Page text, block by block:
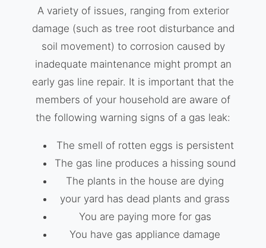
A variety of issues, ranging from exterior
damage (such as tree root disturbance and
soil movement) to corrosion caused by
inadequate maintenance might prompt an
early gas line repair. It is important that the
members of your household are aware of
the following warning signs of a gas leak:
The smell of rotten eggs is persistent
The gas line produces a hissing sound
The plants in the house are dying
your yard has dead plants and grass
You are paying more for gas
You have gas appliance damage